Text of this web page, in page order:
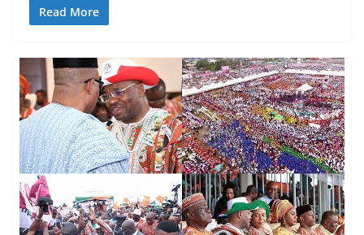
Read More